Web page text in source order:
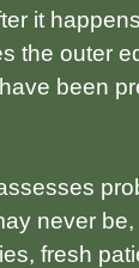
it
the outer
been
never
fresh